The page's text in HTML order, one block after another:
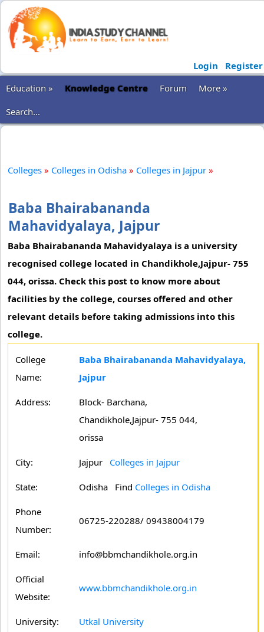
Login
Register
Education »
Knowledge Centre Forum
More »
Search...
Colleges » Colleges in Odisha » Colleges in Jajpur »
Baba Bhairabananda
Mahavidyalaya, Jajpur
Baba Bhairabananda Mahavidyalaya is a university
recognised college located in Chandikhole,Jajpur- 755
044, orissa. Check this post to know more about
facilities by the college, courses offered and other
relevant details before taking admissions into this
college.
College
Name:
Baba Bhairabananda Mahavidyalaya,
Jajpur
Address:
Block- Barchana,
Chandikhole,Jajpur- 755 044,
orissa
City: Jajpur Colleges in Jajpur
State: Odisha Find Colleges in Odisha
Phone
Number:
06725-220288/ 09438004179
Email: info@bbmchandikhole.org.in
Official
Website:
www.bbmchandikhole.org.in
University: Utkal University